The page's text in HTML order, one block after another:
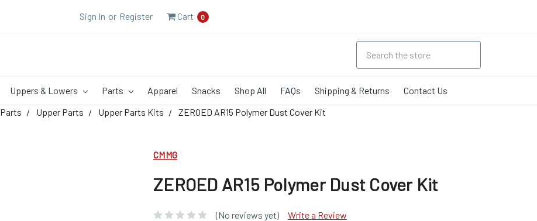
Sign In or Register Cart 0
Uppers & Lowers Parts Apparel Snacks Shop All FAQs Shipping & Returns
Contact Us
Parts Upper Parts Upper Parts Kits ZEROED AR15 Polymer Dust Cover Kit
CMMG
ZEROED AR15 Polymer Dust Cover Kit
(No reviews yet) Write a Review